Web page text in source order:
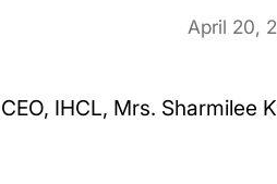
April 20,
IHCL, Mrs.